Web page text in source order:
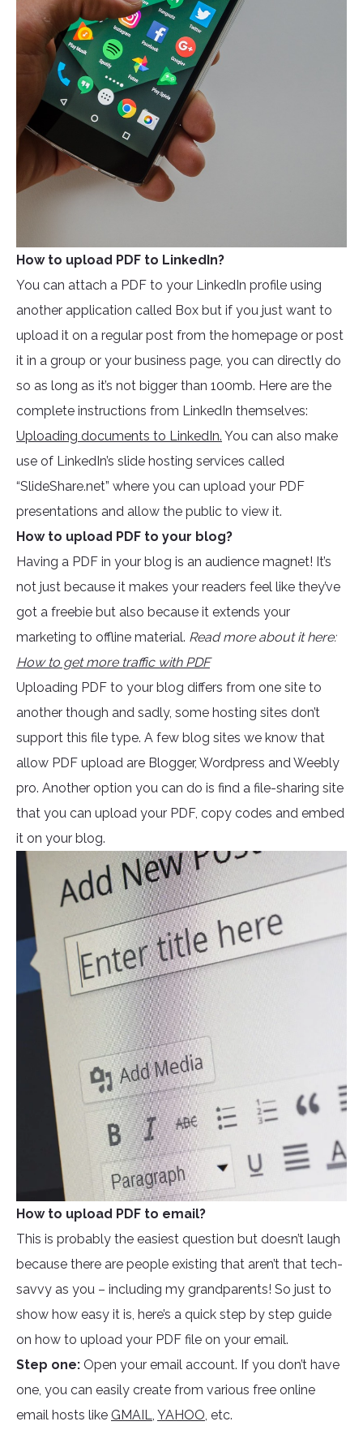
How to upload PDF to LinkedIn?
You can attach a PDF to your LinkedIn profile using
another application called Box but if you just want to
upload it on a regular post from the homepage or post
it in a group or your business page, you can directly do
so as long as it’s not bigger than 100mb. Here are the
complete instructions from LinkedIn themselves:
Uploading documents to LinkedIn. You can also make
use of LinkedIn’s slide hosting services called
“SlideShare.net” where you can upload your PDF
presentations and allow the public to view it.
How to upload PDF to your blog?
Having a PDF in your blog is an audience magnet! It’s
not just because it makes your readers feel like they’ve
got a freebie but also because it extends your
marketing to offline material. Read more about it here:
How to get more traffic with PDF
Uploading PDF to your blog differs from one site to
another though and sadly, some hosting sites don’t
support this file type. A few blog sites we know that
allow PDF upload are Blogger, Wordpress and Weebly
pro. Another option you can do is find a file-sharing site
that you can upload your PDF, copy codes and embed
it on your blog.
How to upload PDF to email?
This is probably the easiest question but doesn’t laugh
because there are people existing that aren’t that tech-
savvy as you – including my grandparents! So just to
show how easy it is, here’s a quick step by step guide
on how to upload your PDF file on your email.
Step one: Open your email account. If you don’t have
one, you can easily create from various free online
email hosts like GMAIL, YAHOO, etc.